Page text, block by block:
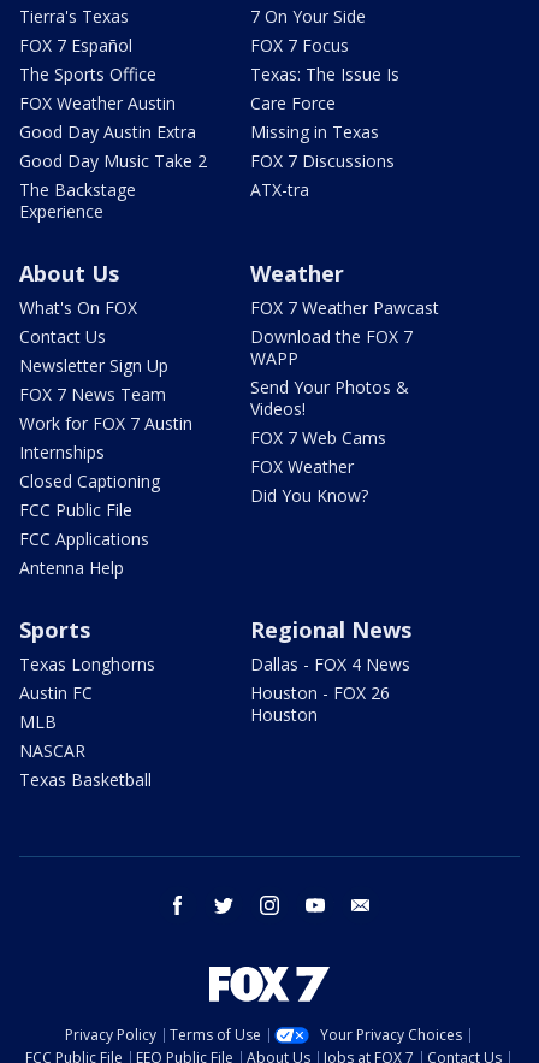
Tierra's Texas
FOX 7 Español
The Sports Office
FOX Weather Austin
Good Day Austin Extra
Good Day Music Take 2
The Backstage
Experience
7 On Your Side
FOX 7 Focus
Texas: The Issue Is
Care Force
Missing in Texas
FOX 7 Discussions
ATX-tra
About Us
What's On FOX
Contact Us
Newsletter Sign Up
FOX 7 News Team
Work for FOX 7 Austin
Internships
Closed Captioning
FCC Public File
FCC Applications
Antenna Help
Weather
FOX 7 Weather Pawcast
Download the FOX 7
WAPP
Send Your Photos &
Videos!
FOX 7 Web Cams
FOX Weather
Did You Know?
Sports
Texas Longhorns
Austin FC
MLB
NASCAR
Texas Basketball
Regional News
Dallas - FOX 4 News
Houston - FOX 26
Houston
facebook twitter instagram youtube
Privacy Policy Terms of Use
Your Privacy Choices
FCC Public File
EEO Public File About Us Jobs at FOX 7 Contact Us